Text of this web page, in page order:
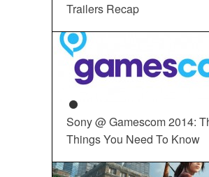
Trailers Recap
Sony @ Gamescom 2014:
Things You Need To Know